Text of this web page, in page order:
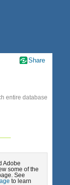
entire database
Adobe
some of the
See
to learn
Share